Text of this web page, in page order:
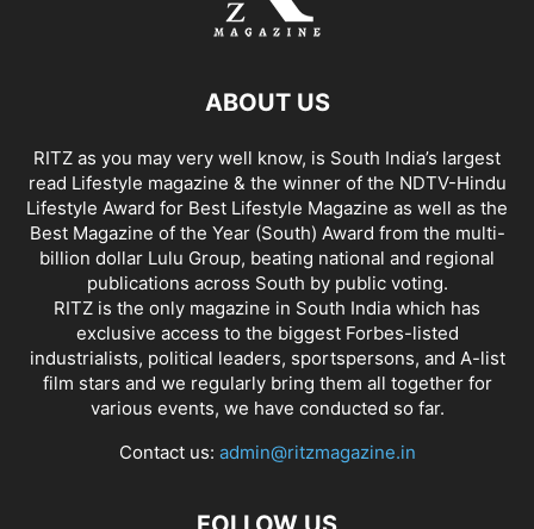
ABOUT US
RITZ as you may very well know, is South India’s largest
read Lifestyle magazine & the winner of the NDTV-Hindu
Lifestyle Award for Best Lifestyle Magazine as well as the
Best Magazine of the Year (South) Award from the multi-
billion dollar Lulu Group, beating national and regional
publications across South by public voting.
RITZ is the only magazine in South India which has
exclusive access to the biggest Forbes-listed
industrialists, political leaders, sportspersons, and A-list
film stars and we regularly bring them all together for
various events, we have conducted so far.
Contact us: admin@ritzmagazine.in